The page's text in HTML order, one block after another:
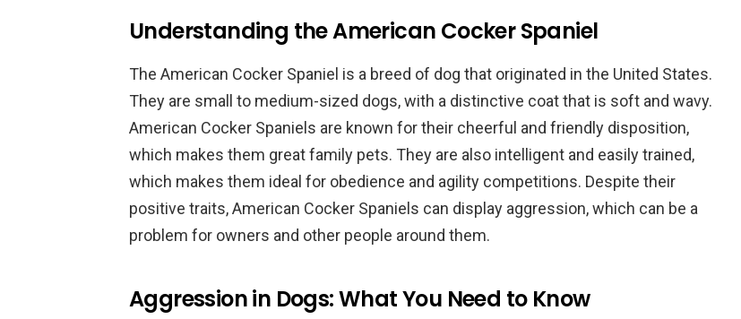
Understanding the American Cocker Spaniel
The American Cocker Spaniel is a breed of dog that originated in the United States.
They are small to medium-sized dogs, with a distinctive coat that is soft and wavy.
American Cocker Spaniels are known for their cheerful and friendly disposition,
which makes them great family pets. They are also intelligent and easily trained,
which makes them ideal for obedience and agility competitions. Despite their
positive traits, American Cocker Spaniels can display aggression, which can be a
problem for owners and other people around them.
Aggression in Dogs: What You Need to Know